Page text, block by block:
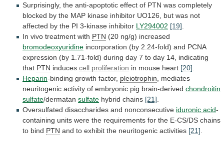
Surprisingly, the anti-apoptotic effect of PTN was completely
blocked by the MAP kinase inhibitor UO126, but was not
affected by the PI 3-kinase inhibitor LY294002 [19]
In vivo treatment with PTN (20 ng/g) increased
bromodeoxyuridine incorporation (by 2.24-fold) and PCNA
expression (by 1.71-fold) during day 7 to day 14, indicating
that PTN induces cell proliferation in mouse heart [20]
Heparin-binding growth factor, pleiotrophin
mediates
neuritogenic activity of embryonic pig brain-derived chondroitin
sulfate/dermatan sulfate hybrid chains [21]
Oversulfated disaccharides and nonconsecutive iduronic acid-
containing units were the requirements for the E-CS/DS chains
to bind PTN and to exhibit the neuritogenic activities [21]